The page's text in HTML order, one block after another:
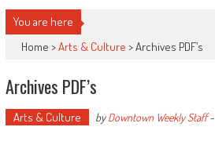
You are here
Home >Arts & Culture >Archives PDF’s
Archives PDF’s
Arts & Culture byDowntown Weekly Staff-